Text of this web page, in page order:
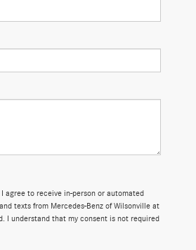
agree to receive in-person or automated
texts from Mercedes-Benz of Wilsonville at
I understand that my consent is not required